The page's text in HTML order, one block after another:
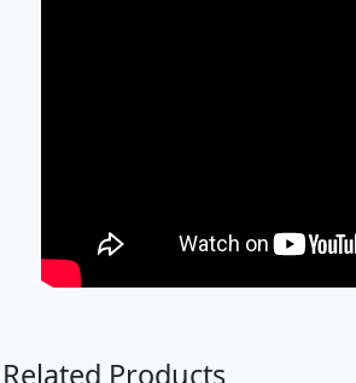
Related Products